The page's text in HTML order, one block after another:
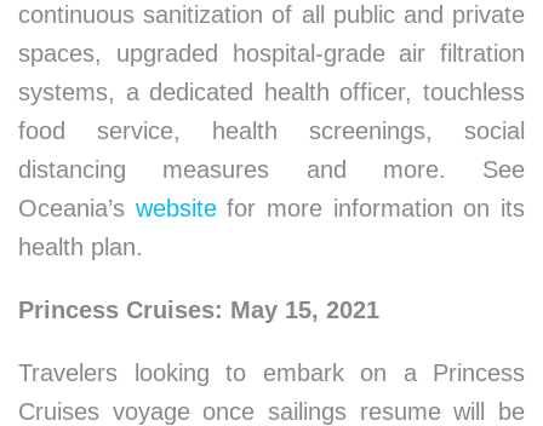
continuous sanitization of all public and private
spaces, upgraded hospital-grade air filtration
systems, a dedicated health officer, touchless
food service, health screenings, social
distancing measures and more. See
Oceania’s websitefor more information on its
health plan.
Princess Cruises: May 15, 2021
Travelers looking to embark on a Princess
Cruises voyage once sailings resume will be